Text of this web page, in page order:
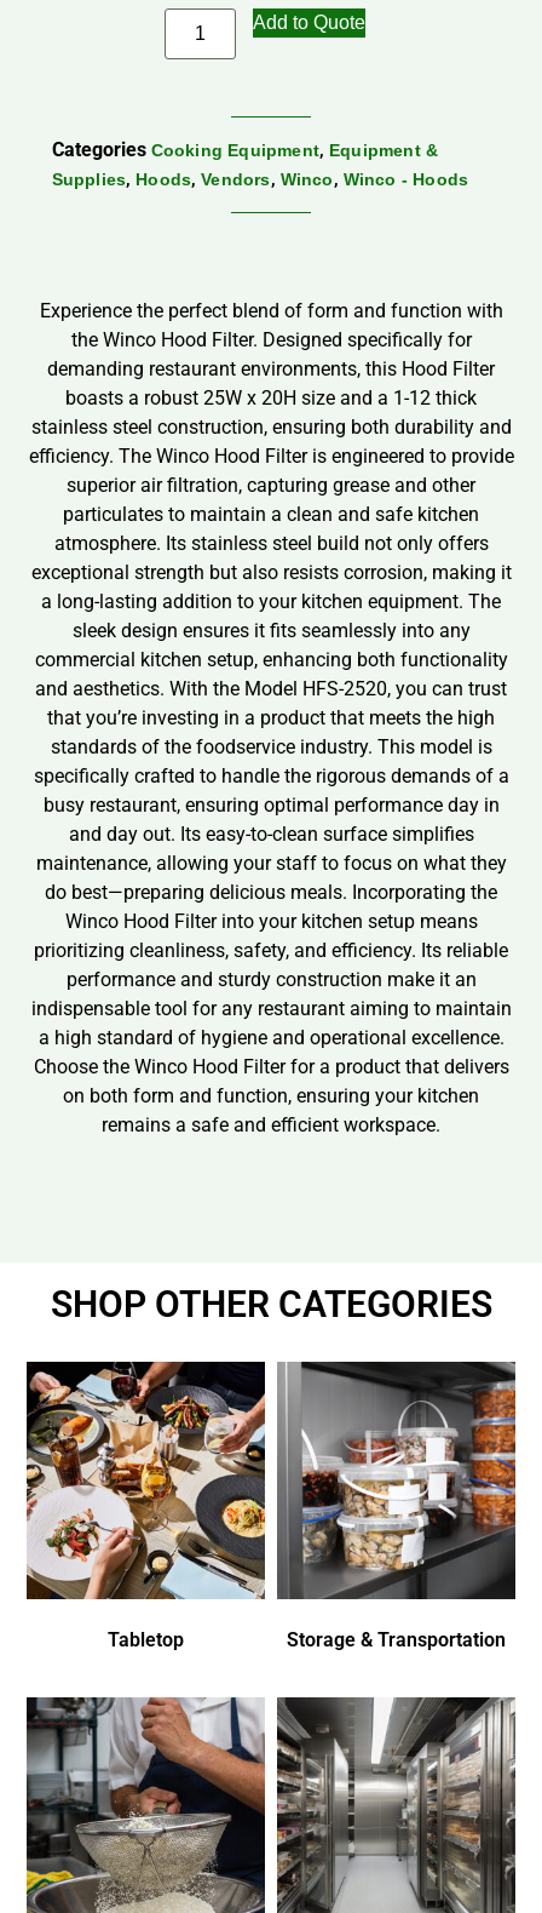
Add to Quote
Categories Cooking Equipment, Equipment &
Supplies, Hoods,Vendors, Winco, Winco - Hoods
Experience the perfect blend of form and function with
the Winco Hood Filter. Designed specifically for
demanding restaurant environments, this Hood Filter
boasts a robust 25W x 20H size and a 1-12 thick
stainless steel construction, ensuring both durability and
efficiency. The Winco Hood Filter is engineered to provide
superior air filtration, capturing grease and other
particulates to maintain a clean and safe kitchen
atmosphere. Its stainless steel build not only offers
exceptional strength but also resists corrosion, making it
a long-lasting addition to your kitchen equipment. The
sleek design ensures it fits seamlessly into any
commercial kitchen setup, enhancing both functionality
and aesthetics. With the Model HFS-2520, you can trust
that you’re investing in a product that meets the high
standards of the foodservice industry. This model is
specifically crafted to handle the rigorous demands of a
busy restaurant, ensuring optimal performance day in
and day out. Its easy-to-clean surface simplifies
maintenance, allowing your staff to focus on what they
do best—preparing delicious meals. Incorporating the
Winco Hood Filter into your kitchen setup means
prioritizing cleanliness, safety, and efficiency. Its reliable
performance and sturdy construction make it an
indispensable tool for any restaurant aiming to maintain
a high standard of hygiene and operational excellence.
Choose the Winco Hood Filter for a product that delivers
on both form and function, ensuring your kitchen
remains a safe and efficient workspace.
SHOP OTHER CATEGORIES
Tabletop Storage & Transportation